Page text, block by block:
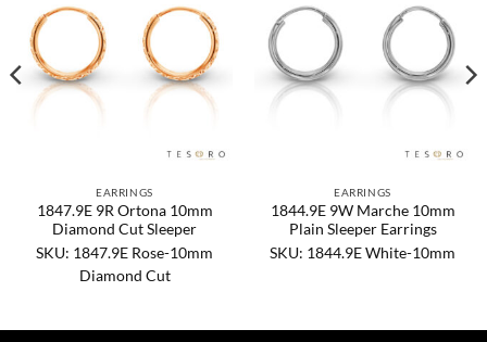
EARRINGS
1847.9E 9R Ortona 10mm
Diamond Cut Sleeper
SKU: 1847.9E Rose-10mm
Diamond Cut
EARRINGS
1844.9E 9W Marche 10mm
Plain Sleeper Earrings
SKU: 1844.9E White-10mm